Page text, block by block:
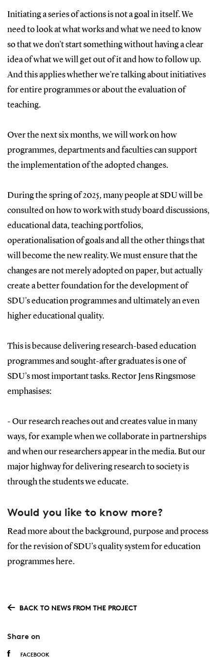
Initiating a series of actions is not a goal in itself. We
need to look at what works and what we need to know
so that we don’t start something without having a clear
idea of what we will get out of it and how to follow up.
And this applies whether we’re talking about initiatives
for entire programmes or about the evaluation of
teaching.
Over the next six months, we will work on how
programmes, departments and faculties can support
the implementation of the adopted changes.
During the spring of 2025, many people at SDU will be
consulted on how to work with study board discussions,
educational data, teaching portfolios,
operationalisation of goals and all the other things that
will become the new reality. We must ensure that the
changes are not merely adopted on paper, but actually
create a better foundation for the development of
SDU’s education programmes and ultimately an even
higher educational quality.
This is because delivering research-based education
programmes and sought-after graduates is one of
SDU’s most important tasks. Rector Jens Ringsmose
emphasises:
- Our research reaches out and creates value in many
ways, for example when we collaborate in partnerships
and when our researchers appear in the media. But our
major highway for delivering research to society is
through the students we educate.
Would you like to know more?
Read more about the background, purpose and process
for the revision of SDU’s quality system for education
programmes here.
BACK TO NEWS FROM THE PROJECT
Share on
FACEBOOK